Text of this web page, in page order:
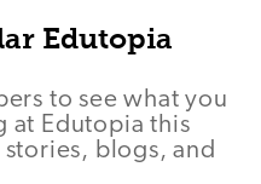
Edutopia
to see what you
at Edutopia this
blogs, and